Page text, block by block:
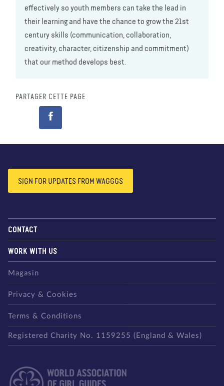
effectively so youth members can take the lead in
their learning and have the chance to grow the 21st
century skills (communication, collaboration,
creativity, character, citizenship and commitment)
that our method develops best.
PARTAGER CETTE PAGE
SIGN FOR UPDATES FROM WAGGGS
CONTACT
WORK WITH US
Magasin
Privacy & Cookies
Terms & Conditions
Registered Charity No. 1159255 (England & Wales)